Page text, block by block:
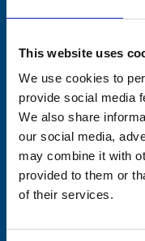
This website uses
We use cookies to
provide social media
We also share
our social media,
may combine it with
provided to them or
of their services.